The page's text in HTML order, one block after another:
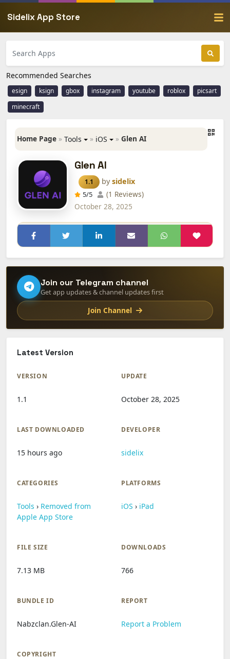
Sidelix App Store
Recommended Searches
esign ksign gbox instagram youtube roblox
picsart
minecraft
Home Page » Tools » iOS » Glen AI
Glen AI
1.1 bysidelix
5/5
(1 Reviews)
October 28, 2025
Join our Telegram channel
Get app updates & channel updates first
Join Channel
Latest Version
VERSION
1.1
UPDATE
October 28, 2025
LAST DOWNLOADED
15 hours ago
DEVELOPER
sidelix
CATEGORIES
Tools › Removed from
Apple App Store
PLATFORMS
iOS › iPad
FILE SIZE
7.13 MB
DOWNLOADS
766
BUNDLE ID
Nabzclan.Glen-AI
REPORT
Report a Problem
COPYRIGHT